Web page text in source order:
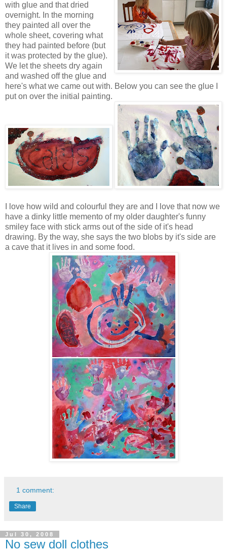
with glue and that dried
overnight. In the morning
they painted all over the
whole sheet, covering what
they had painted before (but
it was protected by the glue).
We let the sheets dry again
and washed off the glue and
here's what we came out with. Below you can see the glue I
put on over the initial painting.
I love how wild and colourful they are and I love that now we
have a dinky little memento of my older daughter's funny
smiley face with stick arms out of the side of it's head
drawing. By the way, she says the two blobs by it's side are
a cave that it lives in and some food.
1 comment:
Share
Jul 30, 2008
No sew doll clothes